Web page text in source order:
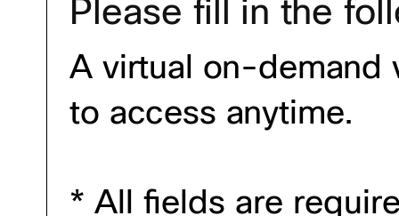
Please fill in the
A virtual on-demand
to access anytime.
* All fields are